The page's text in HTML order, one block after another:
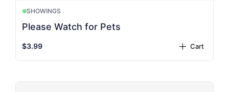
SHOWINGS
Please Watch for Pets
$3.99 plus Cart